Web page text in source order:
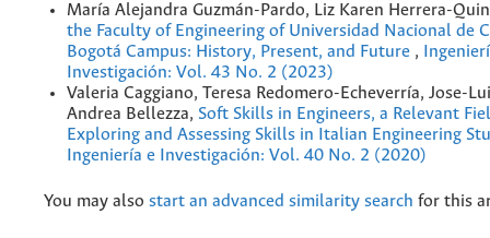
María Alejandra Guzmán-Pardo, Liz Karen Herrera-
the Faculty of Engineering of Universidad Nacional de
Bogotá Campus: History, Present, and Future ,
Investigación: Vol. 43 No. 2 (2023)
Valeria Caggiano, Teresa Redomero-Echeverría, Jose-
Andrea Bellezza, Soft Skills in Engineers, a Relevant
Exploring and Assessing Skills in Italian Engineering
Ingeniería e Investigación: Vol. 40 No. 2 (2020)
You may also start an advanced similarity search for this